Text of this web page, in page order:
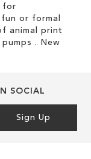
for
or formal
animal print
. New
SOCIAL
Sign Up